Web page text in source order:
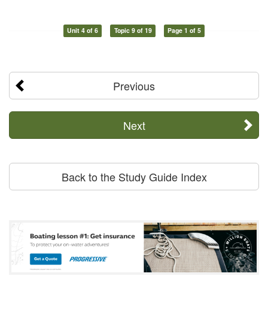
Unit 4 of 6 Topic 9 of 19 Page 1 of 5
Previous
Next
Back to the Study Guide Index